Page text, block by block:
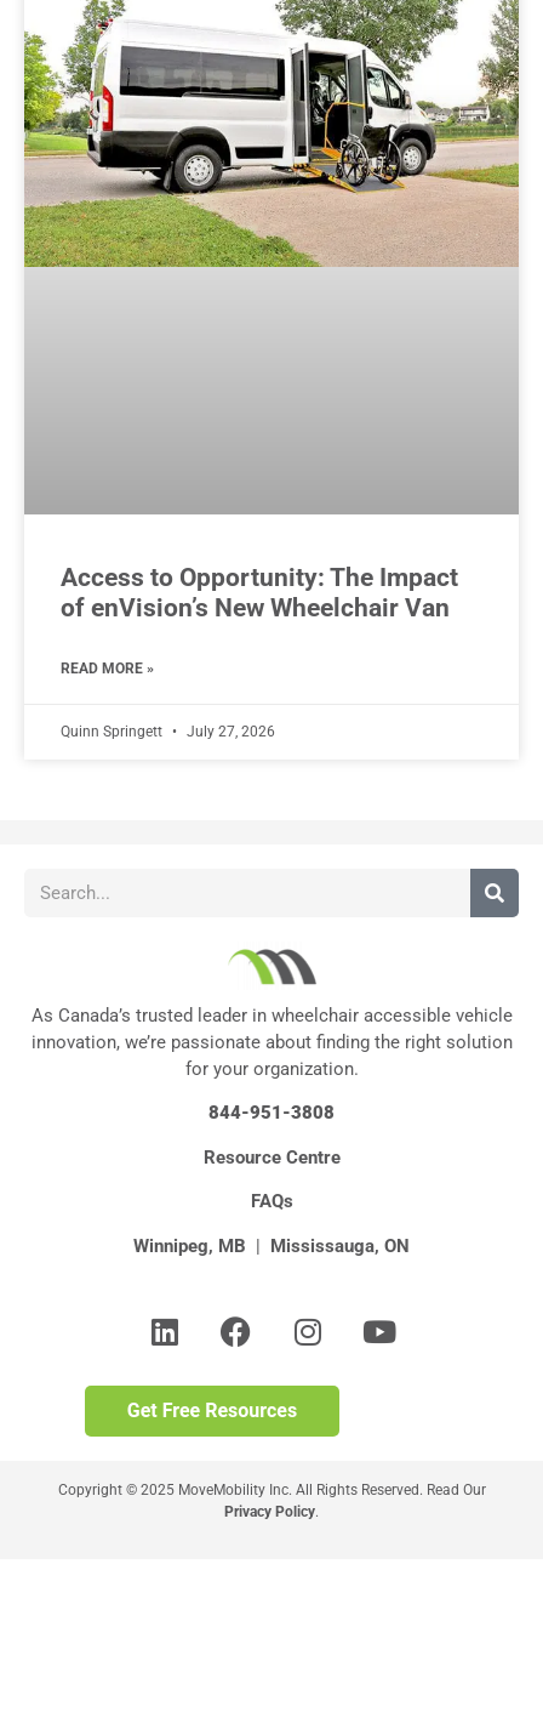
Access to Opportunity: The Impact
of enVision’s New Wheelchair Van
READ MORE »
Quinn Springett July 27, 2026
As Canada’s trusted leader in wheelchair accessible vehicle
innovation, we’re passionate about finding the right solution
for your organization.
844-951-3808
Resource Centre
FAQs
Winnipeg, MB | Mississauga, ON
Copyright © 2025 MoveMobility Inc. All Rights Reserved. Read Our
Privacy Policy.